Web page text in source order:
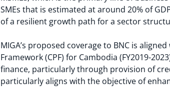
SMEs that is estimated at around 20% of
of a resilient growth path for a sector
MIGA’s proposed coverage to BNC is
Framework (CPF) for Cambodia (FY2019-
finance, particularly through provision of
particularly aligns with the objective of